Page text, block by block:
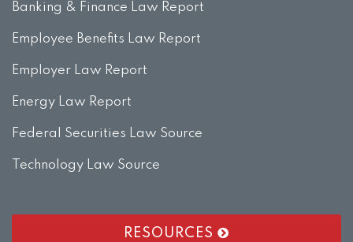
Banking & Finance Law Report
Employee Benefits Law Report
Employer Law Report
Energy Law Report
Federal Securities Law Source
Technology Law Source
RESOURCES